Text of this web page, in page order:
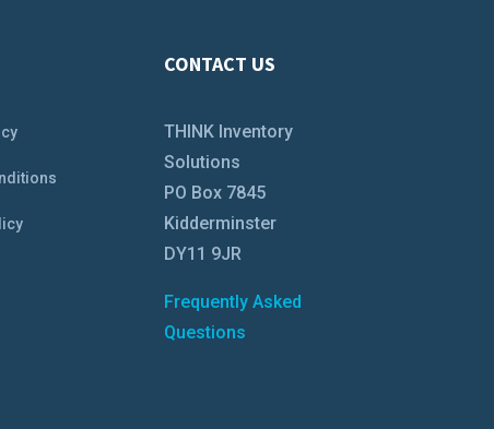
CONTACT US
THINK Inventory
Solutions
PO Box 7845
Kidderminster
DY11 9JR
Frequently Asked
Questions